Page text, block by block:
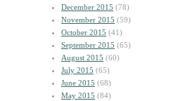
December 2015 (78)
November 2015 (59)
October 2015 (41)
September 2015 (65)
August 2015 (60)
July 2015 (65)
June 2015 (68)
May 2015 (84)